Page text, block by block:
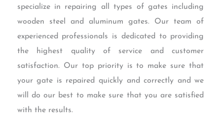
specialize in repairing all types of gates including
wooden steel and aluminum gates. Our team of
experienced professionals is dedicated to providing
the highest quality of service and customer
satisfaction. Our top priority is to make sure that
your gate is repaired quickly and correctly and we
will do our best to make sure that you are satisfied
with the results.